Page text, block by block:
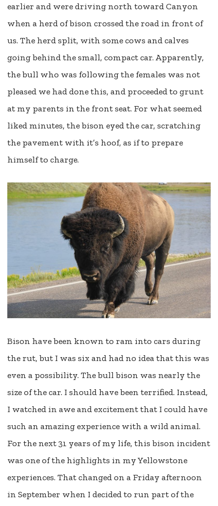
earlier and were driving north toward Canyon
when a herd of bison crossed the road in front of
us. The herd split, with some cows and calves
going behind the small, compact car. Apparently,
the bull who was following the females was not
pleased we had done this, and proceeded to grunt
at my parents in the front seat. For what seemed
liked minutes, the bison eyed the car, scratching
the pavement with it’s hoof, as if to prepare
himself to charge.
Bison have been known to ram into cars during
the rut, but I was six and had no idea that this was
even a possibility. The bull bison was nearly the
size of the car. I should have been terrified. Instead,
I watched in awe and excitement that I could have
such an amazing experience with a wild animal.
For the next 31 years of my life, this bison incident
was one of the highlights in my Yellowstone
experiences. That changed on a Friday afternoon
in September when I decided to run part of the